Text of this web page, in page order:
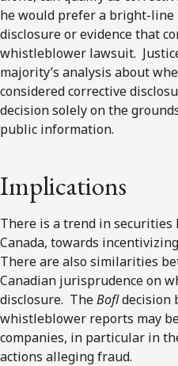
he would prefer a bright-
disclosure or evidence that
whistleblower lawsuit.
majority’s analysis about
considered corrective
decision solely on the
public information.
Implications
There is a trend in securities
Canada, towards
There are also similarities
Canadian jurisprudence on
disclosure. TheBofldecision
whistleblower reports may
companies, in particular in
actions alleging fraud.